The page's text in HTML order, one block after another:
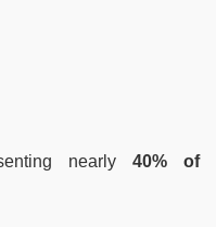
nearly 40% of